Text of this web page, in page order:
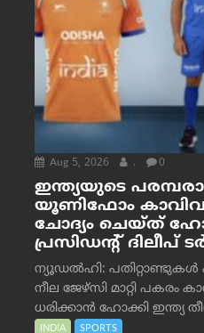
Aug 5, 2026 . 0
ഇന്ത്യയുടെ
യൂണിഫോം
ചോദ്യം ചെയ്ത്
പ്രസിഡന്റ് ദിലീപ്
ന്യൂഡൽഹി: പതിറ്റാണ്ടുകൾ
നീല ജേഴ്‌സി മാറ്റി പകരം
ധരിക്കാൻ ഹോക്കി ഇന്ത്യ
INDIA SPORTS